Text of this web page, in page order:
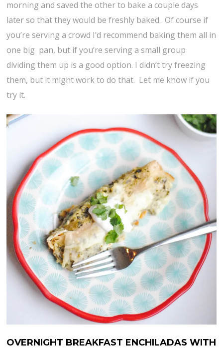
morning and saved the other to bake a couple days
later so that they would be freshly baked. Of course if
you’re serving a crowd I’d recommend baking them all in
one big pan, but if you’re serving a small group
dividing them up is a good option. I didn’t try freezing
them, but it might work to do that. Let me know if you
try it.
OVERNIGHT BREAKFAST ENCHILADAS WITH